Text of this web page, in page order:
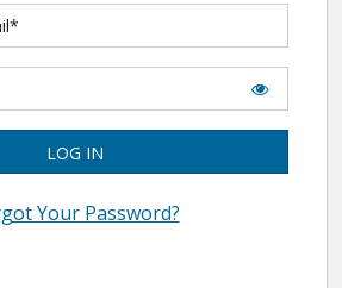
LOG IN
Your Password?